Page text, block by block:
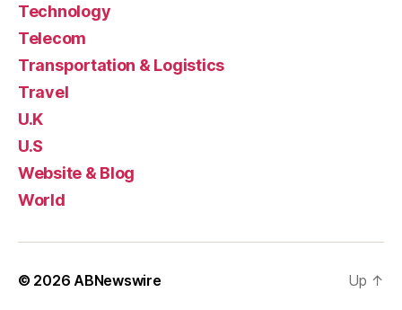
Technology
Telecom
Transportation & Logistics
Travel
U.K
U.S
Website & Blog
World
© 2026 ABNewswire Up ↑